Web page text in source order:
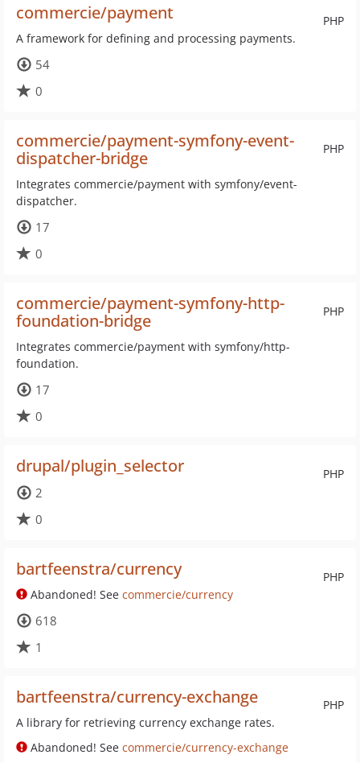
PHP
commercie/payment
A framework for defining and processing payments.
54
0
PHP
commercie/payment-symfony-event-
dispatcher-bridge
Integrates commercie/payment with symfony/event-
dispatcher.
17
0
PHP
commercie/payment-symfony-http-
foundation-bridge
Integrates commercie/payment with symfony/http-
foundation.
17
0
PHP
drupal/plugin_selector
2
0
PHP
bartfeenstra/currency
Abandoned! See commercie/currency
618
1
PHP
bartfeenstra/currency-exchange
A library for retrieving currency exchange rates.
Abandoned! See commercie/currency-exchange